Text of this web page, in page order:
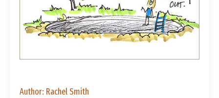
Author: Rachel Smith